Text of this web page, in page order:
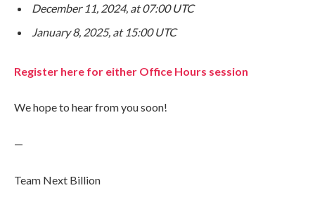
December 11, 2024, at 07:00 UTC
January 8, 2025, at 15:00 UTC
Register here for either Office Hours session
We hope to hear from you soon!
—
Team Next Billion